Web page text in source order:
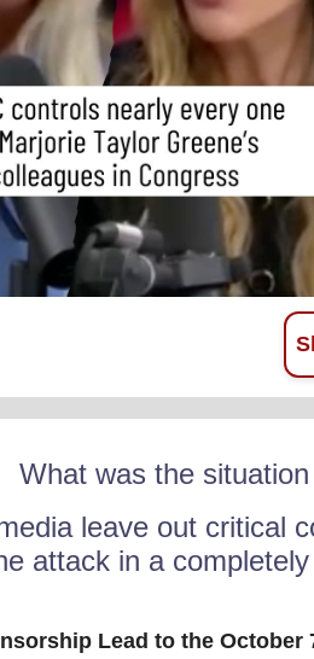
What was the
leave out critical
attack in a
Lead to the October